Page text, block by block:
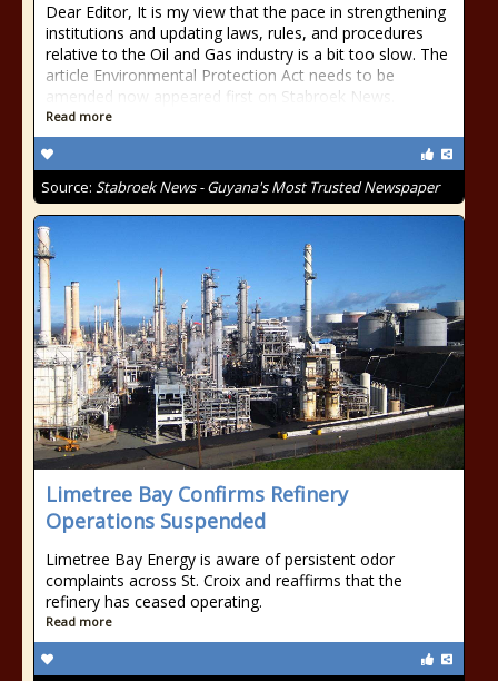
Dear Editor, It is my view that the pace in strengthening
institutions and updating laws, rules, and procedures
relative to the Oil and Gas industry is a bit too slow. The
article Environmental Protection Act needs to be
amended now appeared first on Stabroek News.
Read more
Source: Stabroek News - Guyana's Most Trusted Newspaper
Limetree Bay Confirms Refinery
Operations Suspended
Limetree Bay Energy is aware of persistent odor
complaints across St. Croix and reaffirms that the
refinery has ceased operating.
Read more